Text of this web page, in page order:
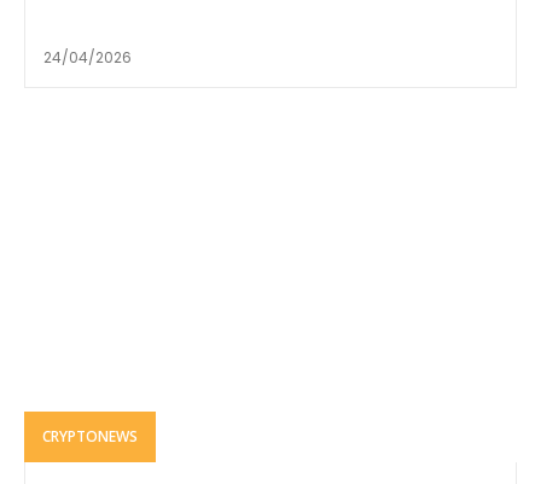
24/04/2026
CRYPTONEWS